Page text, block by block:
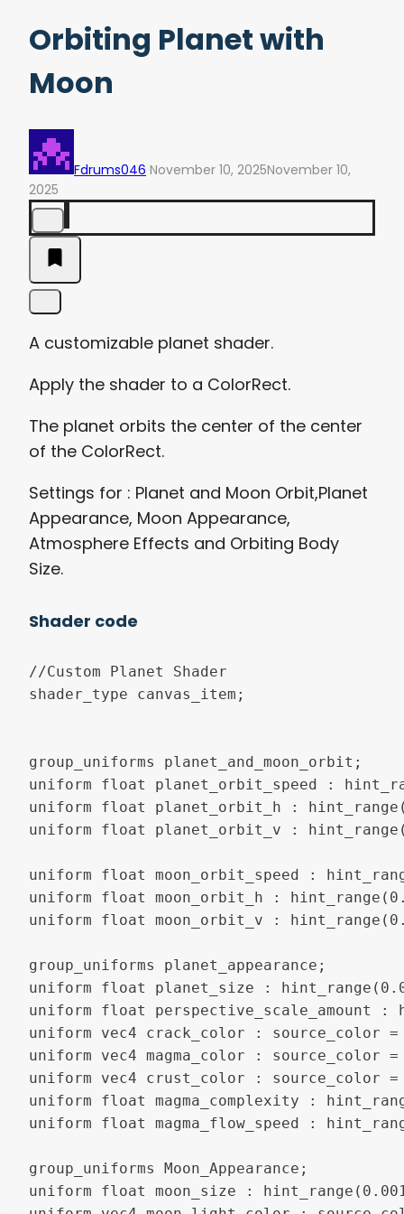
Orbiting Planet with
Moon
Fdrums046 November 10, 2025November 10,
2025
A customizable planet shader.
Apply the shader to a ColorRect.
The planet orbits the center of the center
of the ColorRect.
Settings for : Planet and Moon Orbit,Planet
Appearance, Moon Appearance,
Atmosphere Effects and Orbiting Body
Size.
Shader code
//Custom Planet Shader
shader_type canvas_item;
group_uniforms planet_and_moon_orbit;
uniform float planet_orbit_speed :
uniform float planet_orbit_h :
uniform float planet_orbit_v :
uniform float moon_orbit_speed :
uniform float moon_orbit_h :
uniform float moon_orbit_v :
group_uniforms planet_appearance;
uniform float planet_size :
uniform float perspective_scale_amount
uniform vec4 crack_color :
uniform vec4 magma_color :
uniform vec4 crust_color : source_color
uniform float magma_complexity :
uniform float magma_flow_speed :
group_uniforms Moon_Appearance;
uniform float moon_size :